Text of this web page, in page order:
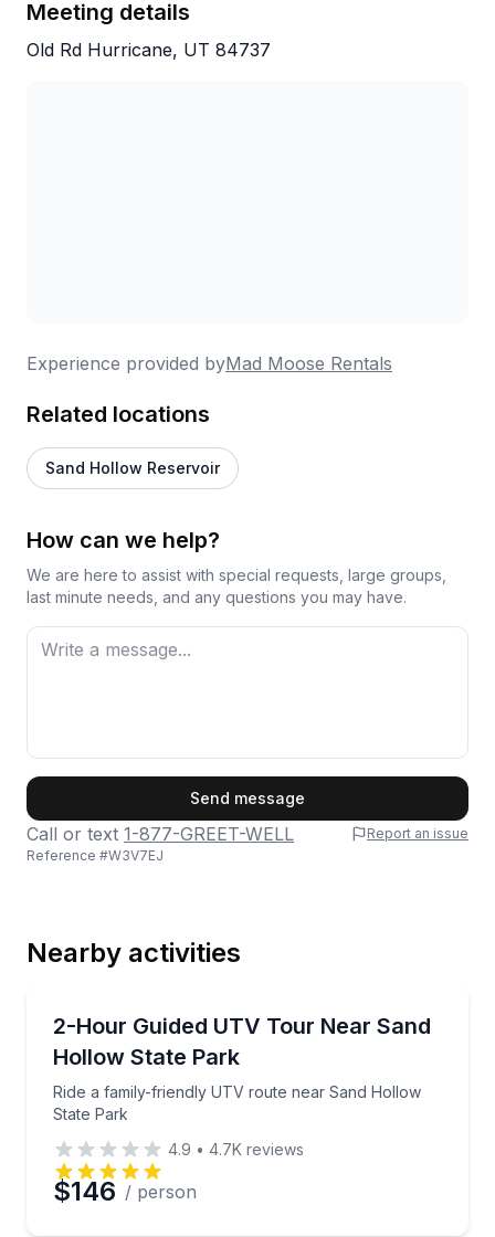
navigate terrain that seems impossible until you're
actually doing it.
Meeting details
Old Rd Hurricane, UT 84737
Experience provided byMad Moose Rentals
Related locations
Sand Hollow Reservoir
How can we help?
We are here to assist with special requests, large groups,
last minute needs, and any questions you may have.
Phone
Preferred Date
Send message
Call or text 1-877-GREET-WELL
Report an issue
Reference #W3V7EJ
Nearby activities
2-Hour Guided UTV Tour Near Sand
Hollow State Park
Ride a family-friendly UTV route near Sand Hollow
State Park
Ride a family-friendly UTV route near Sand Hollow
4.9 • 4.7K reviews
$146 / person